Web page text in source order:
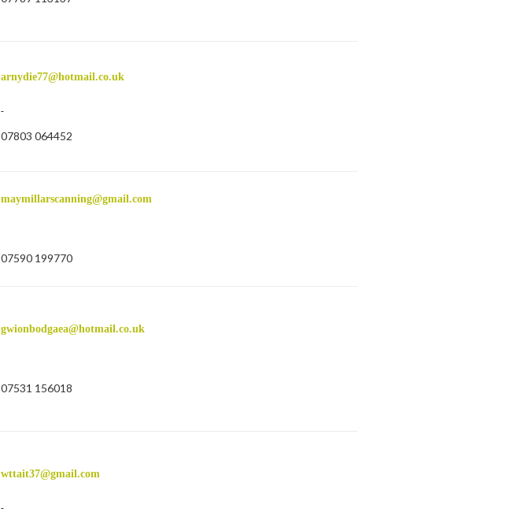
arnydie77@hotmail.co.uk
07803 064452
maymillarscanning@gmail.com
07590 199770
gwionbodgaea@hotmail.co.uk
07531 156018
wttait37@gmail.com